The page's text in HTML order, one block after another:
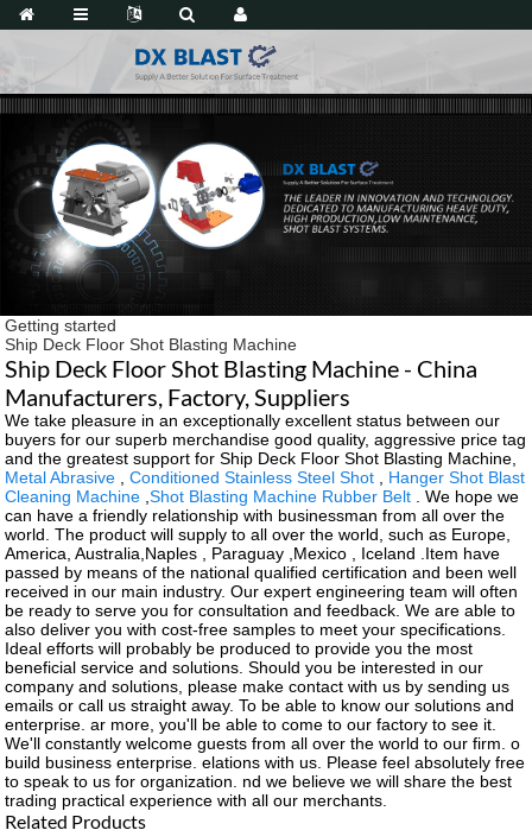
Getting started
Ship Deck Floor Shot Blasting Machine
Ship Deck Floor Shot Blasting Machine - China
Manufacturers, Factory, Suppliers
We take pleasure in an exceptionally excellent status between our
buyers for our superb merchandise good quality, aggressive price tag
and the greatest support for Ship Deck Floor Shot Blasting Machine,
Metal Abrasive ,Conditioned Stainless Steel Shot
Hanger Shot Blast
Cleaning Machine ,Shot Blasting Machine Rubber Belt . We hope we
can have a friendly relationship with businessman from all over the
world. The product will supply to all over the world, such as Europe,
America, Australia,Naples , Paraguay ,Mexico , Iceland .Item have
passed by means of the national qualified certification and been well
received in our main industry. Our expert engineering team will often
be ready to serve you for consultation and feedback. We are able to
also deliver you with cost-free samples to meet your specifications.
Ideal efforts will probably be produced to provide you the most
beneficial service and solutions. Should you be interested in our
company and solutions, please make contact with us by sending us
emails or call us straight away. To be able to know our solutions and
enterprise. ar more, you'll be able to come to our factory to see it.
We'll constantly welcome guests from all over the world to our firm. o
build business enterprise. elations with us. Please feel absolutely free
to speak to us for organization. nd we believe we will share the best
trading practical experience with all our merchants.
Related Products